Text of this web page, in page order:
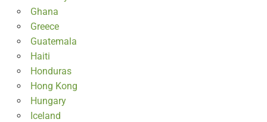
Ghana
Greece
Guatemala
Haiti
Honduras
Hong Kong
Hungary
Iceland